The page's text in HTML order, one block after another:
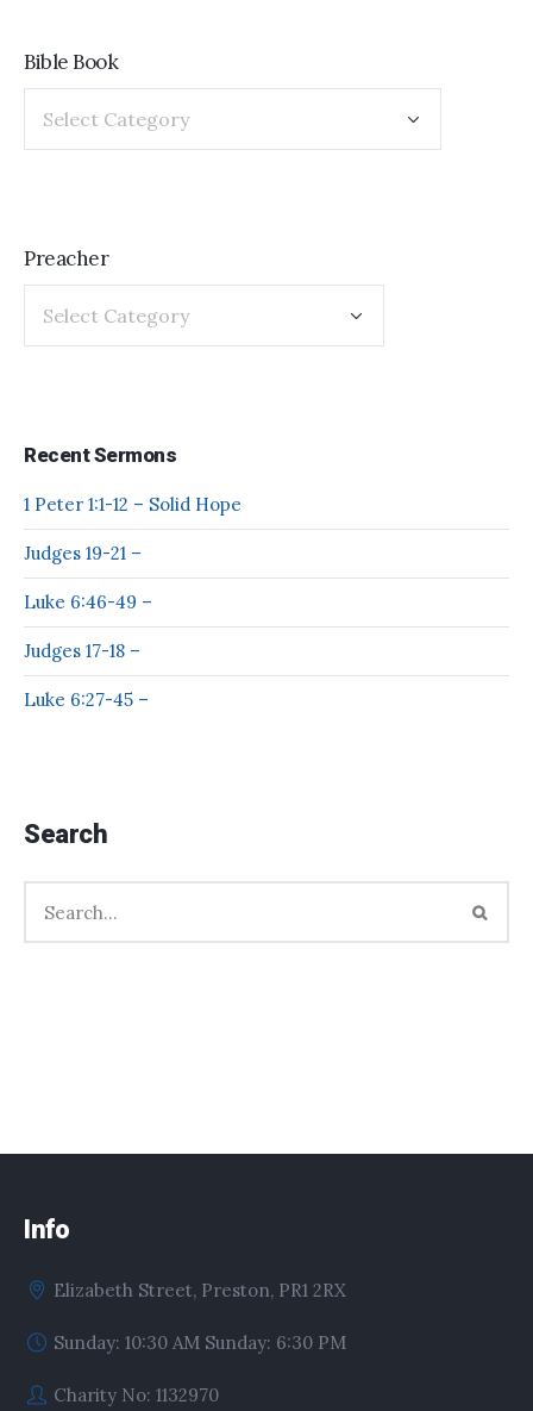
Bible Book
Preacher
Recent Sermons
1 Peter 1:1-12 – Solid Hope
Judges 19-21 –
Luke 6:46-49 –
Judges 17-18 –
Luke 6:27-45 –
Search
Info
Elizabeth Street, Preston, PR1 2RX
Sunday: 10:30 AM Sunday: 6:30 PM
Charity No: 1132970